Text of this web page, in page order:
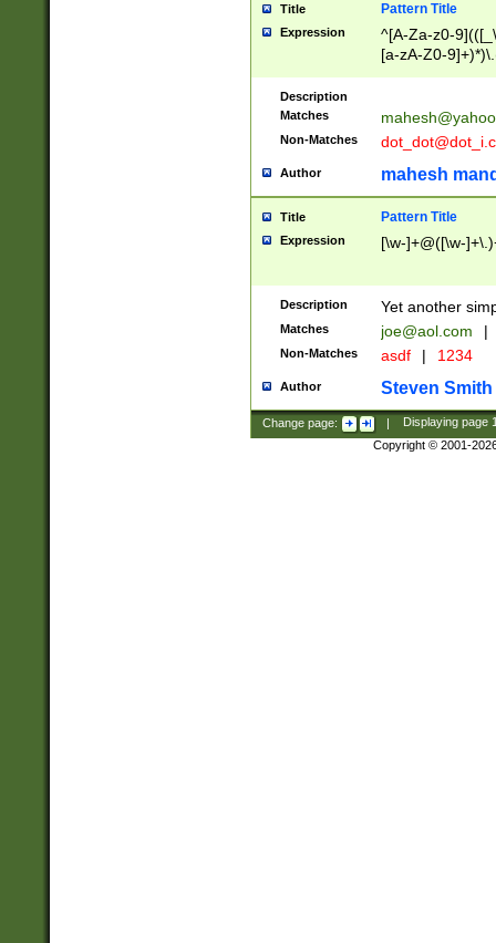
Title Pattern Title
Expression
^[A-Za-z0-
[a-zA-Z0-
Description
Matches
Non-Matches
Author mahesh
Title Pattern Title
Expression [\w-]+@([\w-
Description Yet another
Matches joe@aol.com |
Non-Matches asdf | 1234
Author Steven Smith
Change page: | Displaying page
Copyright © 2001-